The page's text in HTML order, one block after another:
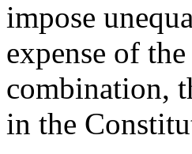
impose
expense of
combination,
in the